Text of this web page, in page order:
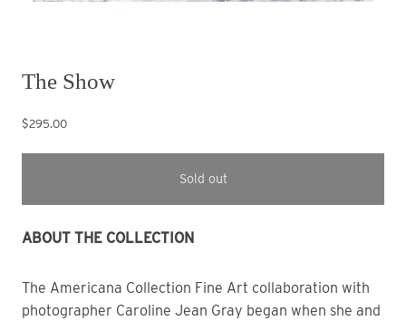
The Show
$295.00
Sold out
ABOUT THE COLLECTION
The Americana Collection Fine Art collaboration with
photographer Caroline Jean Gray began when she and